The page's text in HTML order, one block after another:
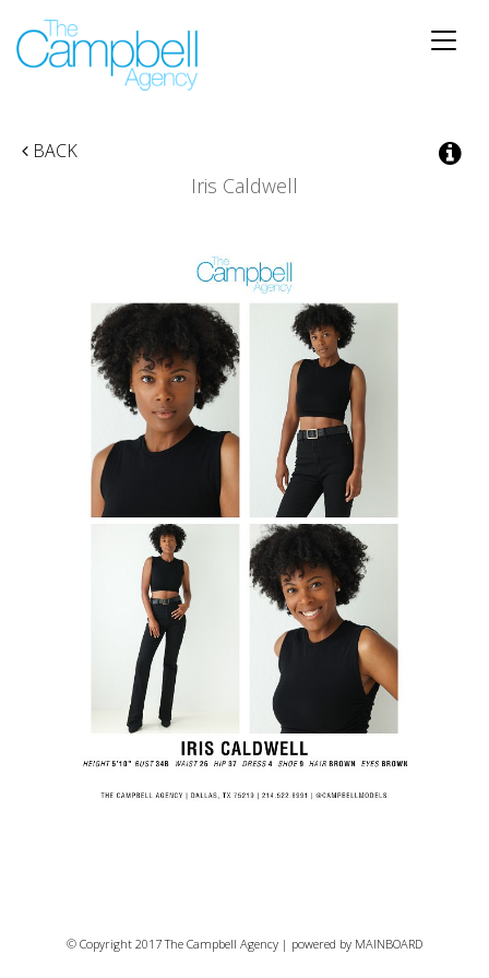
Toggle
BACK
Iris Caldwell
© Copyright 2017 The Campbell Agency | powered by MAINBOARD